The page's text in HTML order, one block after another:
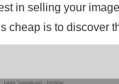
in selling your
cheap is to discover